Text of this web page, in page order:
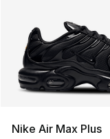
Nike Air Max Plus